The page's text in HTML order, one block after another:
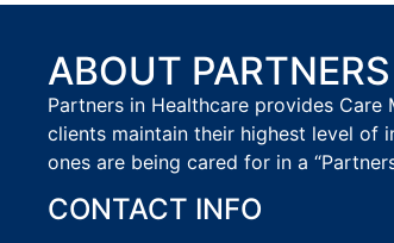
ABOUT
Partners in Healthcare provides
clients maintain their highest level of
ones are being cared for in a
CONTACT INFO